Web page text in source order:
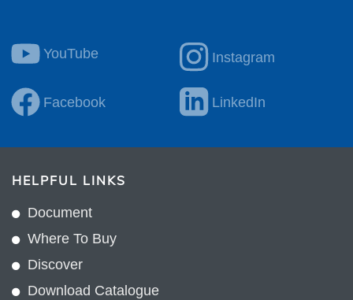
YouTube Instagram
Facebook LinkedIn
HELPFUL LINKS
Document
Where To Buy
Discover
Download Catalogue